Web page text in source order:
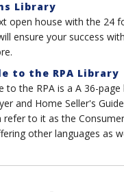
Library
open house with the 24
ensure your success
to the RPA Library
to the RPA is a A 36-
and Home Seller's
to it as the
other languages as